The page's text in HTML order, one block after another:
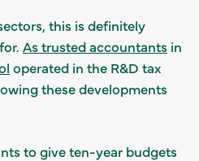
this is definitely
As trusted accountants in
operated in the R&D tax
these developments
to give ten-year budgets